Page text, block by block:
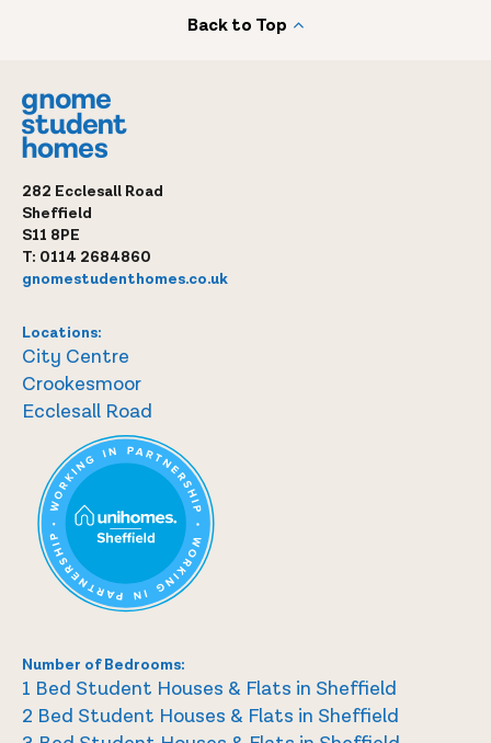
Back to Top
282 Ecclesall Road
Sheffield
S11 8PE
T: 0114 2684860
gnomestudenthomes.co.uk
Locations:
City Centre
Crookesmoor
Ecclesall Road
Number of Bedrooms:
1 Bed Student Houses & Flats in Sheffield
2 Bed Student Houses & Flats in Sheffield